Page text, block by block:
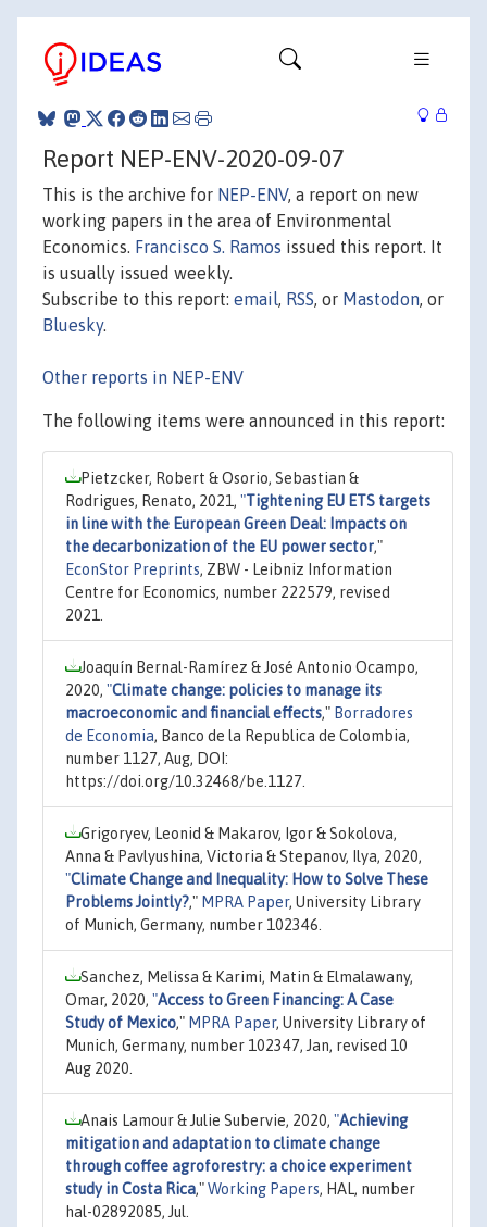
Report NEP-ENV-2020-09-07
This is the archive for NEP-ENV, a report on new
working papers in the area of Environmental
Economics. Francisco S. Ramos issued this report. It
is usually issued weekly.
Subscribe to this report: email, RSS, or Mastodon, or
Bluesky.
Other reports in NEP-ENV
The following items were announced in this report:
Pietzcker, Robert & Osorio, Sebastian &
Rodrigues, Renato, 2021, "Tightening EU ETS targets
in line with the European Green Deal: Impacts on
the decarbonization of the EU power sector,"
EconStor Preprints, ZBW - Leibniz Information
Centre for Economics, number 222579, revised
2021.
Joaquín Bernal-Ramírez & José Antonio Ocampo,
2020, "Climate change: policies to manage its
macroeconomic and financial effects," Borradores
de Economia, Banco de la Republica de Colombia,
number 1127, Aug, DOI:
https://doi.org/10.32468/be.1127.
Grigoryev, Leonid & Makarov, Igor & Sokolova,
Anna & Pavlyushina, Victoria & Stepanov, Ilya, 2020,
"Climate Change and Inequality: How to Solve These
Problems Jointly?," MPRA Paper, University Library
of Munich, Germany, number 102346.
Sanchez, Melissa & Karimi, Matin & Elmalawany,
Omar, 2020, "Access to Green Financing: A Case
Study of Mexico," MPRA Paper, University Library of
Munich, Germany, number 102347, Jan, revised 10
Aug 2020.
Anais Lamour & Julie Subervie, 2020, "Achieving
mitigation and adaptation to climate change
through coffee agroforestry: a choice experiment
study in Costa Rica,"Working Papers, HAL, number
hal-02892085, Jul.